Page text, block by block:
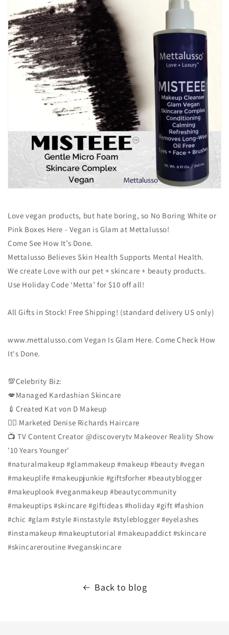
Love vegan products, but hate boring, so No Boring White or
Pink Boxes Here - Vegan is Glam at Mettalusso!
Come See How It’s Done.
Mettalusso Believes Skin Health Supports Mental Health.
We create Love with our pet + skincare + beauty products.
Use Holiday Code ‘Metta’ for $10 off all!
All Gifts in Stock! Free Shipping! (standard delivery US only)
www.mettalusso.com Vegan Is Glam Here. Come Check How
It's Done.
💯Celebrity Biz:
💋Managed Kardashian Skincare
💉Created Kat von D Makeup
👱‍♀️ Marketed Denise Richards Haircare
📺 TV Content Creator @discoverytv Makeover Reality Show
'10 Years Younger'
#naturalmakeup #glammakeup #makeup #beauty #vegan
#makeuplife #makeupjunkie #giftsforher #beautyblogger
#makeuplook #veganmakeup #beautycommunity
#makeuptips #skincare #giftideas #holiday #gift #fashion
#chic #glam #style #instastyle #styleblogger #eyelashes
#instamakeup #makeuptutorial #makeupaddict #skincare
#skincareroutine #veganskincare
Back to blog